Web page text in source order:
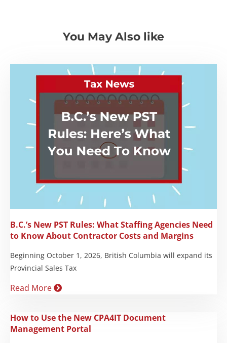
You May Also like
B.C.’s New PST Rules: What Staffing Agencies Need
to Know About Contractor Costs and Margins
Beginning October 1, 2026, British Columbia will expand its
Provincial Sales Tax
Read More
How to Use the New CPA4IT Document
Management Portal